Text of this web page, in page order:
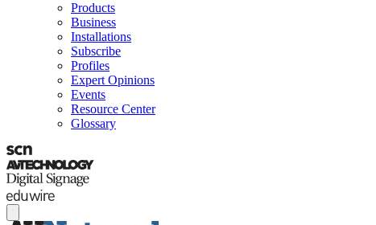
Products
Business
Installations
Subscribe
Profiles
Expert Opinions
Events
Resource Center
Glossary